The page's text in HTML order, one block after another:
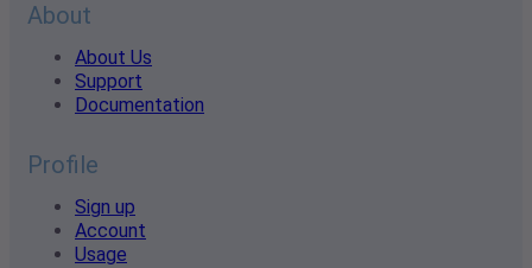
About
About Us
Support
Documentation
Profile
Sign up
Account
Usage